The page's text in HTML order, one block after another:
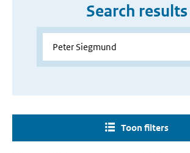
Search results
Toon filters